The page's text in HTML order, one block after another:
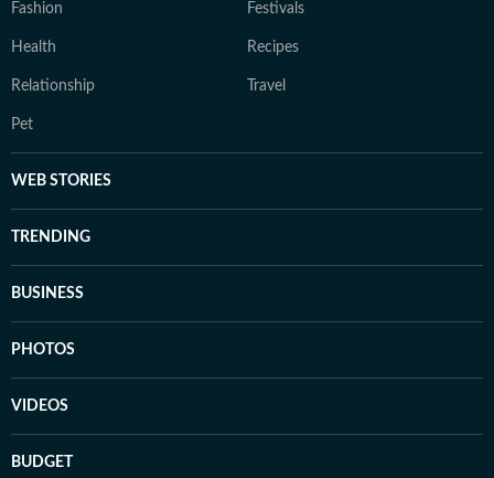
Fashion Festivals
Health Recipes
Relationship Travel
Pet
WEB STORIES
TRENDING
BUSINESS
PHOTOS
VIDEOS
BUDGET